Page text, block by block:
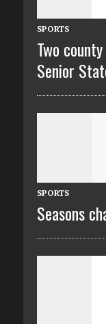
SPORTS
Two
Senior
SPORTS
Seasons